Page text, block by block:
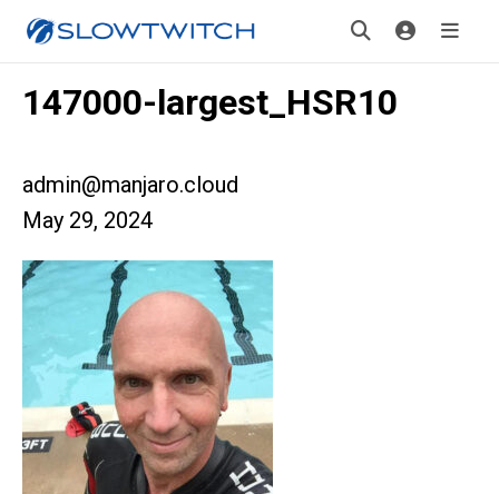
147000-largest_HSR10
admin@manjaro.cloud
May 29, 2024